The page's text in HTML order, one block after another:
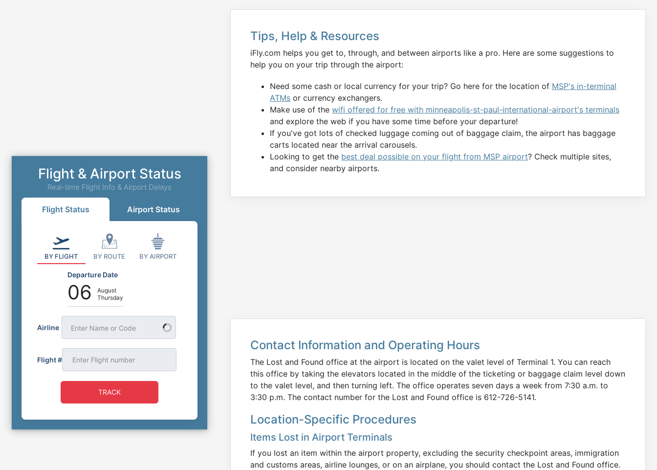
Tips, Help & Resources
iFly.com helps you get to, through, and between airports like a pro. Here are some suggestions to
help you on your trip through the airport:
Need some cash or local currency for your trip? Go here for the location of MSP's in-terminal
ATMs or currency exchangers.
Make use of the wifi offered for free with minneapolis-st-paul-international-airport's terminals
and explore the web if you have some time before your departure!
If you've got lots of checked luggage coming out of baggage claim, the airport has baggage
carts located near the arrival carousels.
Looking to get the best deal possible on your flight from MSP airport? Check multiple sites,
and consider nearby airports.
Contact Information and Operating Hours
The Lost and Found office at the airport is located on the valet level of Terminal 1. You can reach
this office by taking the elevators located in the middle of the ticketing or baggage claim level down
to the valet level, and then turning left. The office operates seven days a week from 7:30 a.m. to
3:30 p.m. The contact number for the Lost and Found office is 612-726-5141.
Location-Specific Procedures
Items Lost in Airport Terminals
If you lost an item within the airport property, excluding the security checkpoint areas, immigration
and customs areas, airline lounges, or on an airplane, you should contact the Lost and Found office.
Flight & Airport Status
Real-time Flight Info & Airport Delays
Flight Status Airport Status
BY FLIGHT BY ROUTE BY AIRPORT
Departure Date
06
August
Thursday
Airline Enter Name or Code
Flight #
TRACK